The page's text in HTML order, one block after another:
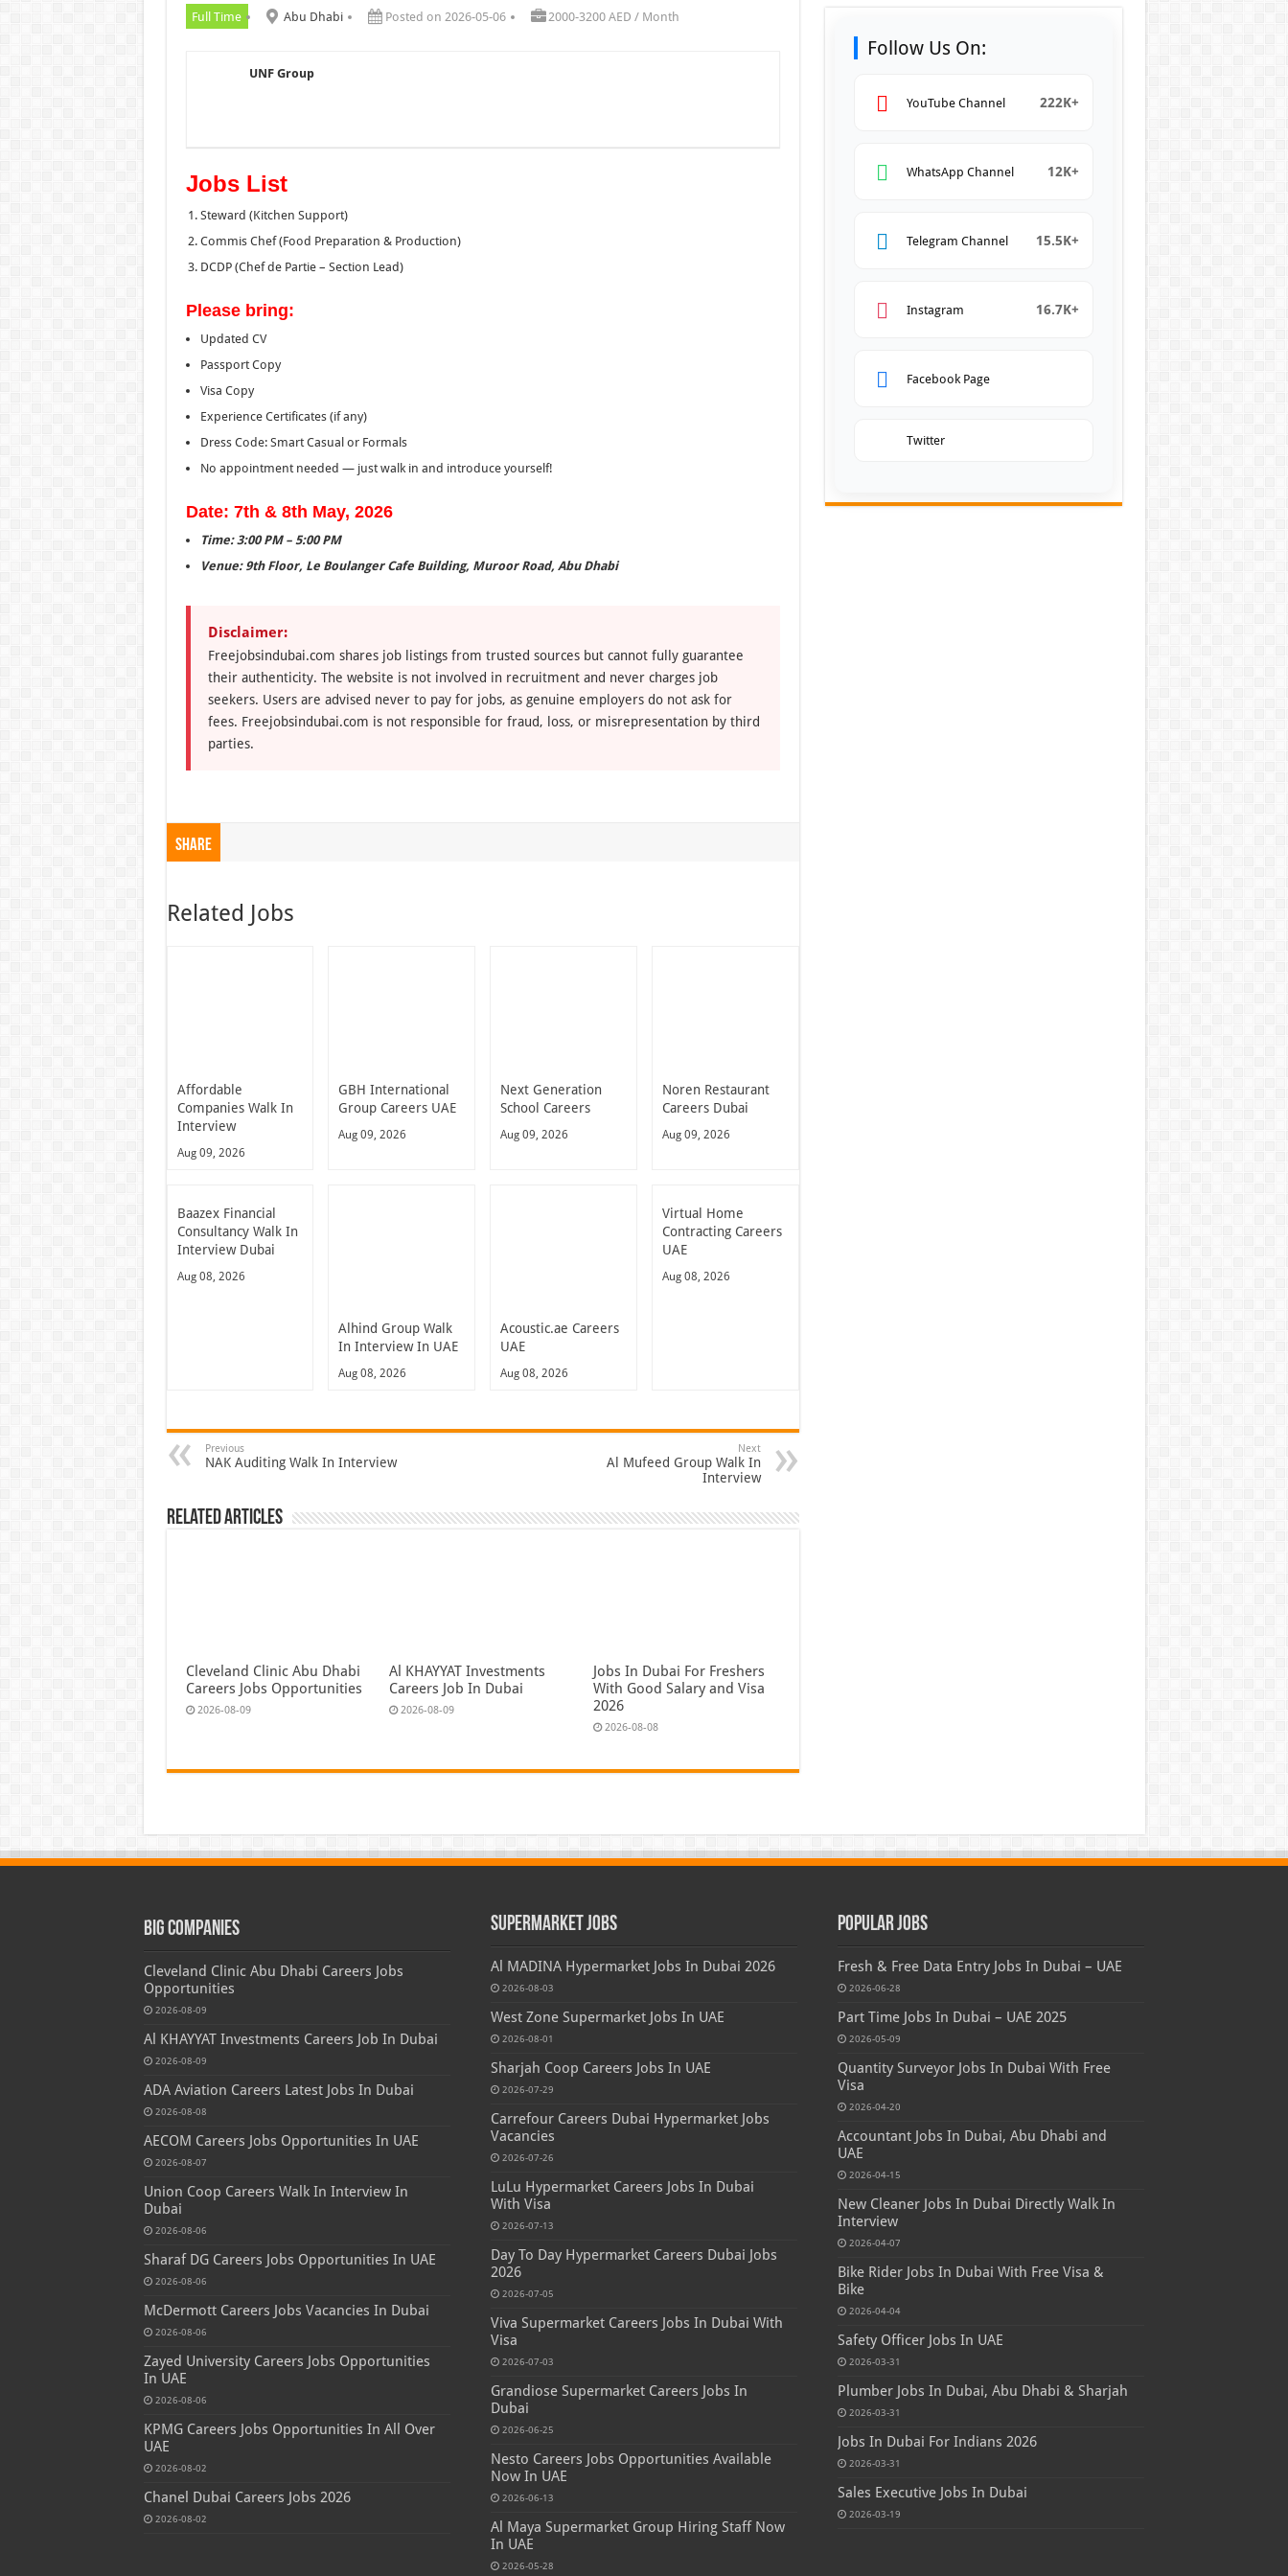
Full Time Abu Dhabi Posted on 2026-05-06 2000-3200 AED / Month
UNF Group
Jobs List
Steward (Kitchen Support)
Commis Chef (Food Preparation & Production)
DCDP (Chef de Partie – Section Lead)
Please bring:
Updated CV
Passport Copy
Visa Copy
Experience Certificates (if any)
Dress Code: Smart Casual or Formals
No appointment needed — just walk in and introduce yourself!
Date: 7th & 8th May, 2026
Time: 3:00 PM – 5:00 PM
Venue: 9th Floor, Le Boulanger Cafe Building, Muroor Road, Abu Dhabi
Disclaimer:
Freejobsindubai.com shares job listings from trusted sources but cannot fully guarantee
their authenticity. The website is not involved in recruitment and never charges job
seekers. Users are advised never to pay for jobs, as genuine employers do not ask for
fees. Freejobsindubai.com is not responsible for fraud, loss, or misrepresentation by third
parties.
Share
Related Jobs
Affordable
Companies Walk In
Interview
Aug 09, 2026
GBH International
Group Careers UAE
Aug 09, 2026
Next Generation
School Careers
Aug 09, 2026
Noren Restaurant
Careers Dubai
Aug 09, 2026
Baazex Financial
Consultancy Walk In
Interview Dubai
Aug 08, 2026
Alhind Group Walk
In Interview In UAE
Aug 08, 2026
Acoustic.ae Careers
UAE
Aug 08, 2026
Virtual Home
Contracting Careers
UAE
Aug 08, 2026
Previous
NAK Auditing Walk In Interview
Next
Al Mufeed Group Walk In
Interview
Related Articles
Cleveland Clinic Abu Dhabi
Careers Jobs Opportunities
2026-08-09
Al KHAYYAT Investments
Careers Job In Dubai
2026-08-09
Jobs In Dubai For Freshers
With Good Salary and Visa
2026
2026-08-08
Follow Us On:
YouTube Channel 222K+
WhatsApp Channel 12K+
Telegram Channel 15.5K+
Instagram 16.7K+
Facebook Page
Twitter
Big Companies
Cleveland Clinic Abu Dhabi Careers Jobs
Opportunities
2026-08-09
Al KHAYYAT Investments Careers Job In Dubai
2026-08-09
ADA Aviation Careers Latest Jobs In Dubai
2026-08-08
AECOM Careers Jobs Opportunities In UAE
2026-08-07
Union Coop Careers Walk In Interview In
Dubai
2026-08-06
Sharaf DG Careers Jobs Opportunities In UAE
2026-08-06
McDermott Careers Jobs Vacancies In Dubai
2026-08-06
Zayed University Careers Jobs Opportunities
In UAE
2026-08-06
KPMG Careers Jobs Opportunities In All Over
UAE
2026-08-02
Chanel Dubai Careers Jobs 2026
2026-08-02
Supermarket Jobs
Al MADINA Hypermarket Jobs In Dubai 2026
2026-08-03
West Zone Supermarket Jobs In UAE
2026-08-01
Sharjah Coop Careers Jobs In UAE
2026-07-29
Carrefour Careers Dubai Hypermarket Jobs
Vacancies
2026-07-26
LuLu Hypermarket Careers Jobs In Dubai
With Visa
2026-07-13
Day To Day Hypermarket Careers Dubai Jobs
2026
2026-07-05
Viva Supermarket Careers Jobs In Dubai With
Visa
2026-07-03
Grandiose Supermarket Careers Jobs In
Dubai
2026-06-25
Nesto Careers Jobs Opportunities Available
Now In UAE
2026-06-13
Al Maya Supermarket Group Hiring Staff Now
In UAE
2026-05-28
Popular Jobs
Fresh & Free Data Entry Jobs In Dubai – UAE
2026-06-28
Part Time Jobs In Dubai – UAE 2025
2026-05-09
Quantity Surveyor Jobs In Dubai With Free
Visa
2026-04-20
Accountant Jobs In Dubai, Abu Dhabi and
UAE
2026-04-15
New Cleaner Jobs In Dubai Directly Walk In
Interview
2026-04-07
Bike Rider Jobs In Dubai With Free Visa &
Bike
2026-04-04
Safety Officer Jobs In UAE
2026-03-31
Plumber Jobs In Dubai, Abu Dhabi & Sharjah
2026-03-31
Jobs In Dubai For Indians 2026
2026-03-31
Sales Executive Jobs In Dubai
2026-03-19